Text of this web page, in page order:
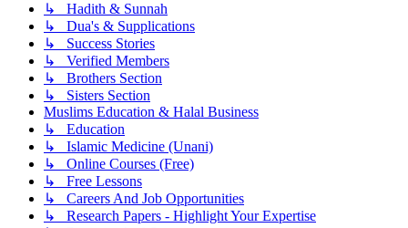
↳ Hadith & Sunnah
↳ Dua's & Supplications
↳ Success Stories
↳ Verified Members
↳ Brothers Section
↳ Sisters Section
Muslims Education & Halal Business
↳ Education
↳ Islamic Medicine (Unani)
↳ Online Courses (Free)
↳ Free Lessons
↳ Careers And Job Opportunities
↳ Research Papers - Highlight Your Expertise